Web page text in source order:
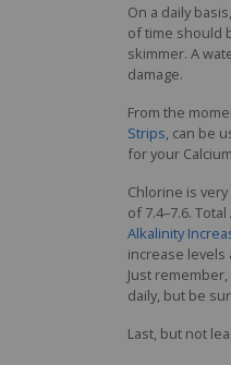
On a daily
of time should
skimmer. A
damage.
From the
Strips , can be
for your
Chlorine is
of 7.4–7.6.
Alkalinity
increase levels
Just
daily, but be
Last, but not